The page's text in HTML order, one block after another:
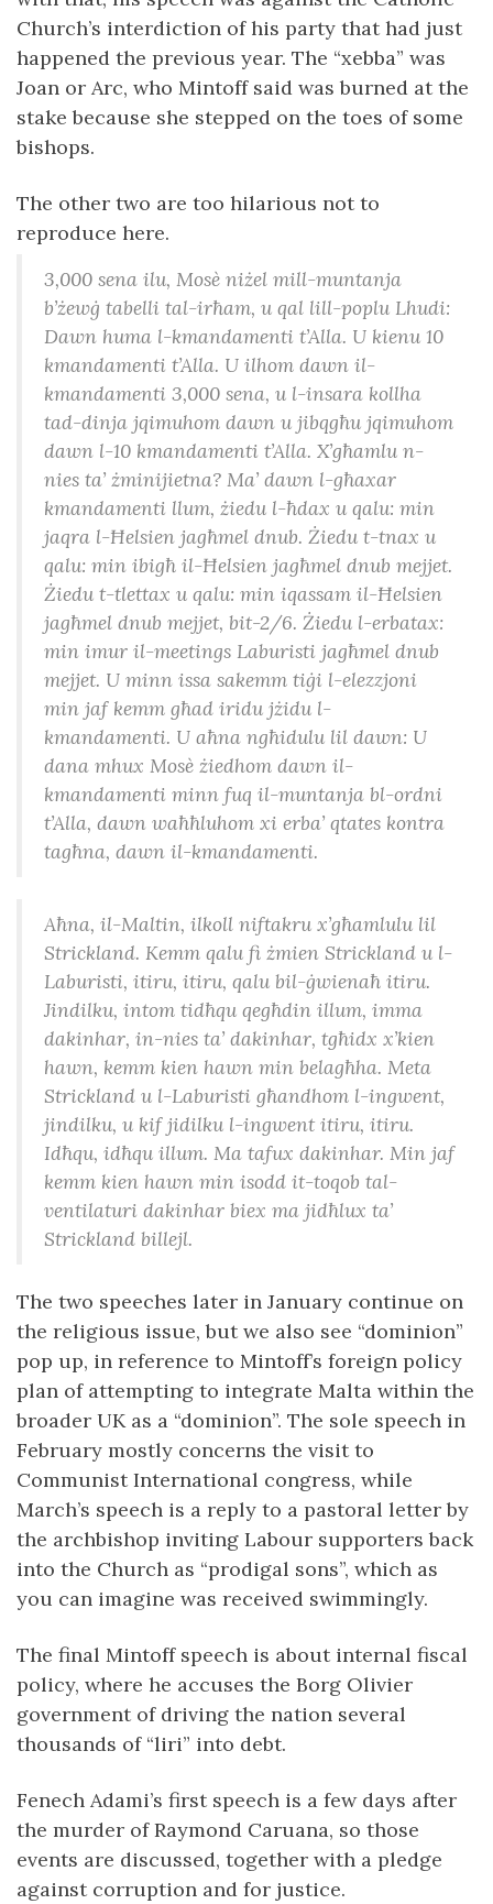
Church’s interdiction of his party that had just
happened the previous year. The “xebba” was
Joan or Arc, who Mintoff said was burned at the
stake because she stepped on the toes of some
bishops.
The other two are too hilarious not to
reproduce here.
3,000 sena ilu, Mosè niżel mill-muntanja
b’żewġ tabelli tal-irħam, u qal lill-poplu Lhudi:
Dawn huma l-kmandamenti t’Alla. U kienu 10
kmandamenti t’Alla. U ilhom dawn il-
kmandamenti 3,000 sena, u l-insara kollha
tad-dinja jqimuhom dawn u jibqgħu jqimuhom
dawn l-10 kmandamenti t’Alla. X’għamlu n-
nies ta’ żminijietna? Ma’ dawn l-għaxar
kmandamenti llum, żiedu l-ħdax u qalu: min
jaqra l-Ħelsien jagħmel dnub. Żiedu t-tnax u
qalu: min ibigħ il-Ħelsien jagħmel dnub mejjet.
Żiedu t-tlettax u qalu: min iqassam il-Ħelsien
jagħmel dnub mejjet, bit-2/6. Żiedu l-erbatax:
min imur il-meetings Laburisti jagħmel dnub
mejjet. U minn issa sakemm tiġi l-elezzjoni
min jaf kemm għad iridu jżidu l-
kmandamenti. U aħna ngħidulu lil dawn: U
dana mhux Mosè żiedhom dawn il-
kmandamenti minn fuq il-muntanja bl-ordni
t’Alla, dawn waħħluhom xi erba’ qtates kontra
tagħna, dawn il-kmandamenti.
Aħna, il-Maltin, ilkoll niftakru x’għamlulu lil
Strickland. Kemm qalu fi żmien Strickland u l-
Laburisti, itiru, itiru, qalu bil-ġwienaħ itiru.
Jindilku, intom tidħqu qegħdin illum, imma
dakinhar, in-nies ta’ dakinhar, tgħidx x’kien
hawn, kemm kien hawn min belagħha. Meta
Strickland u l-Laburisti għandhom l-ingwent,
jindilku, u kif jidilku l-ingwent itiru, itiru.
Idħqu, idħqu illum. Ma tafux dakinhar. Min jaf
kemm kien hawn min isodd it-toqob tal-
ventilaturi dakinhar biex ma jidħlux ta’
Strickland billejl.
The two speeches later in January continue on
the religious issue, but we also see “dominion”
pop up, in reference to Mintoff’s foreign policy
plan of attempting to integrate Malta within the
broader UK as a “dominion”. The sole speech in
February mostly concerns the visit to
Communist International congress, while
March’s speech is a reply to a pastoral letter by
the archbishop inviting Labour supporters back
into the Church as “prodigal sons”, which as
you can imagine was received swimmingly.
The final Mintoff speech is about internal fiscal
policy, where he accuses the Borg Olivier
government of driving the nation several
thousands of “liri” into debt.
Fenech Adami’s first speech is a few days after
the murder of Raymond Caruana, so those
events are discussed, together with a pledge
against corruption and for justice.